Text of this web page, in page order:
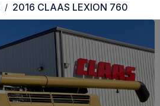
/ 2016 CLAAS LEXION 760